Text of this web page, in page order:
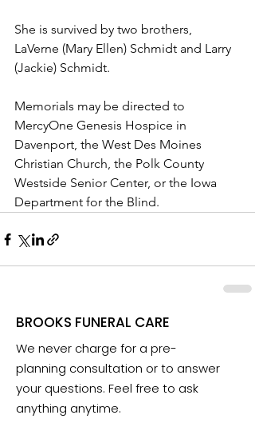
She is survived by two brothers,
LaVerne (Mary Ellen) Schmidt and Larry
(Jackie) Schmidt.
Memorials may be directed to
MercyOne Genesis Hospice in
Davenport, the West Des Moines
Christian Church, the Polk County
Westside Senior Center, or the Iowa
Department for the Blind.
BROOKS FUNERAL CARE
We never charge for a pre-
planning consultation or to answer
your questions. Feel free to ask
anything anytime.